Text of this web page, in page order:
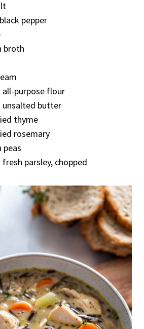
pepper
broth
all-purpose flour
unsalted butter
thyme
rosemary
peas
parsley, chopped